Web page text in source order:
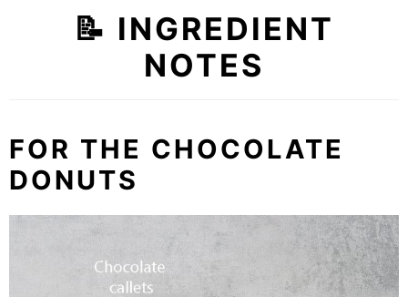
📝 INGREDIENT
NOTES
FOR THE CHOCOLATE
DONUTS